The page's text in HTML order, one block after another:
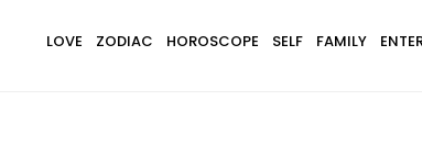
LOVE ZODIAC HOROSCOPE SELF FAMILY